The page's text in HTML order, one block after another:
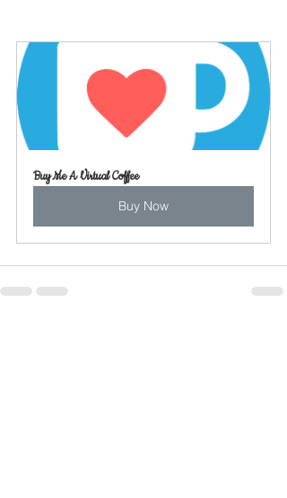
Buy Me A Virtual Coffee
Buy Now